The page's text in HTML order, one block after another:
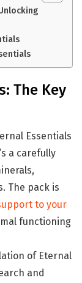
The Key
Essentials
a carefully
The pack is
to your
functioning
of Eternal
and